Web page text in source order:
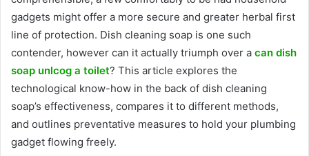
gadgets might offer a more secure and greater herbal first
line of protection. Dish cleaning soap is one such
contender, however can it actually triumph over a can dish
soap unlcog a toilet? This article explores the
technological know-how in the back of dish cleaning
soap’s effectiveness, compares it to different methods,
and outlines preventative measures to hold your plumbing
gadget flowing freely.